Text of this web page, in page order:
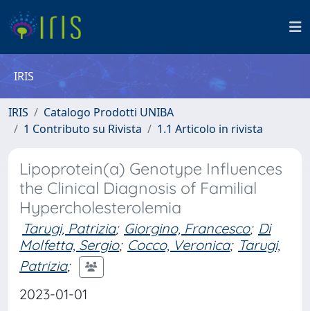
IRIS
IRIS
Catalogo Prodotti UNIBA
1 Contributo su Rivista
1.1 Articolo in rivista
Lipoprotein(a) Genotype Influences
the Clinical Diagnosis of Familial
Hypercholesterolemia
Tarugi, Patrizia; Giorgino, Francesco; Di
Molfetta, Sergio; Cocco, Veronica; Tarugi,
Patrizia;
2023-01-01